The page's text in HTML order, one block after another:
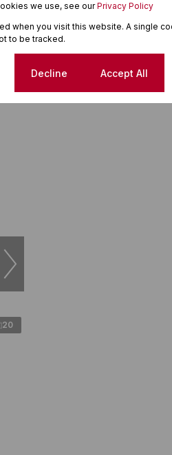
R5,750,000
264m² Office For Sale in
264m²
20
we use, see ourPrivacy Policy
when you visit this website. A single
to be tracked.
Decline Accept All